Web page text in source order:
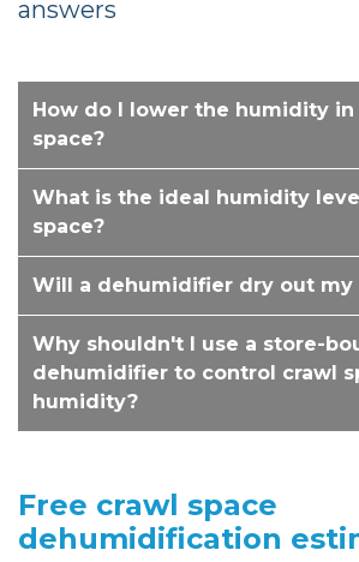
answers
How do I lower the humidity in
space?
What is the ideal humidity
space?
Will a dehumidifier dry out my
Why shouldn't I use a store-
dehumidifier to control crawl
humidity?
Free crawl space
dehumidification